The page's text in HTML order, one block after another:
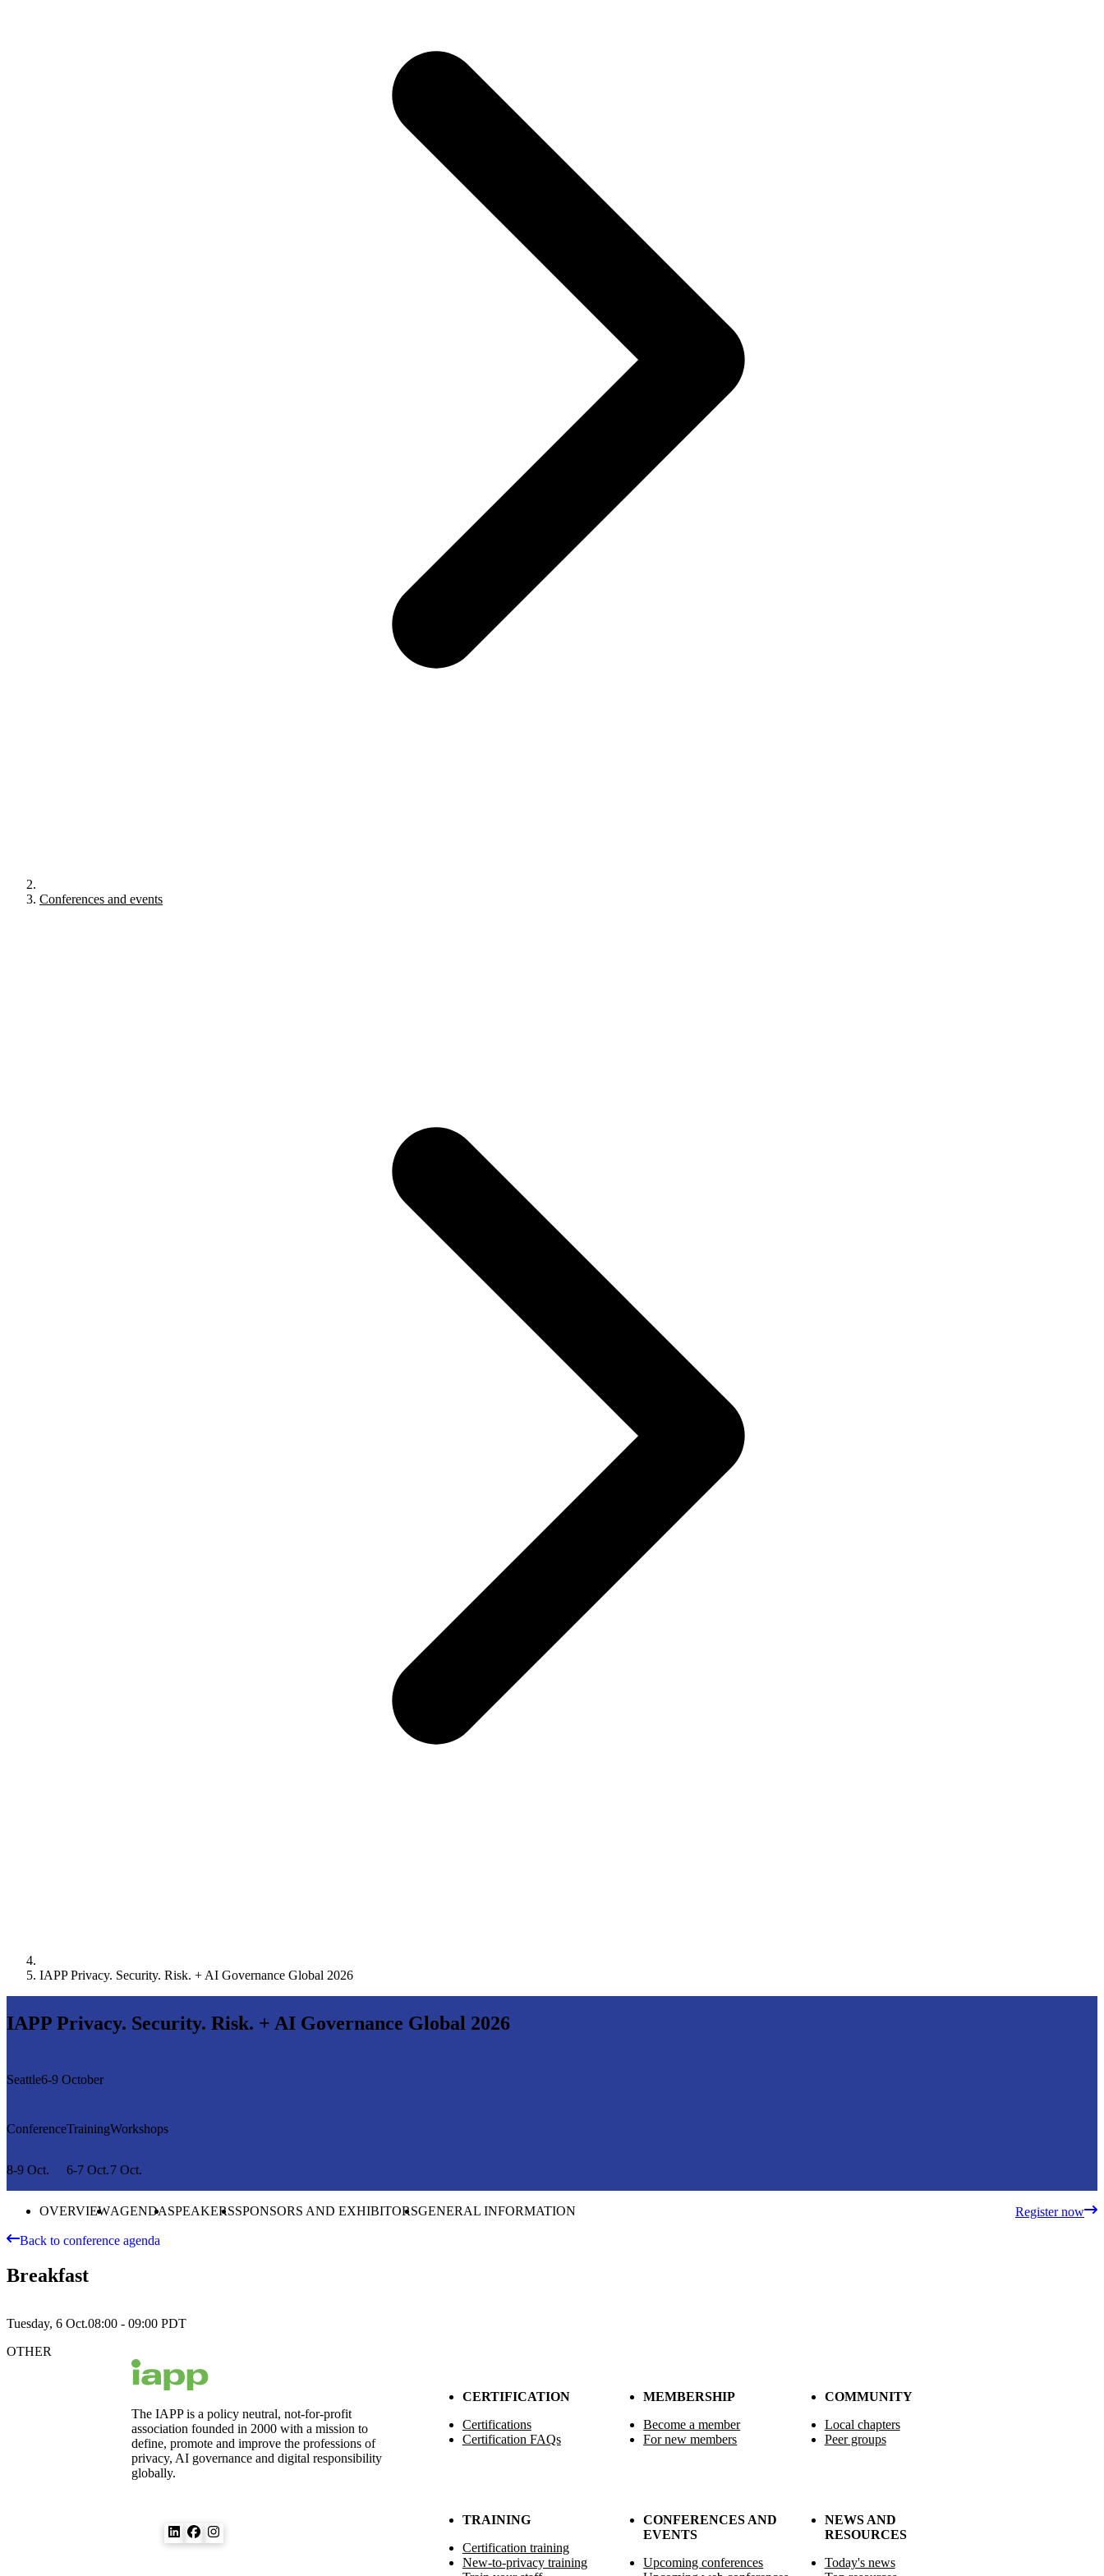
Conferences and events
IAPP Privacy. Security. Risk. + AI Governance Global 2026
IAPP Privacy. Security. Risk. + AI Governance Global 2026
Seattle6-9 October
Conference
8-9 Oct.
Training
6-7 Oct.
Workshops
7 Oct.
OVERVIEWAGENDASPEAKERSSPONSORS AND EXHIBITORSGENERAL INFORMATION Register now
Back to conference agenda
Breakfast
Tuesday, 6 Oct.08:00 - 09:00 PDT
OTHER
The IAPP is a policy neutral, not-for-profit
association founded in 2000 with a mission to
define, promote and improve the professions of
privacy, AI governance and digital responsibility
globally.
CERTIFICATION
Certifications
Certification FAQs
TRAINING
Certification training
New-to-privacy training
MEMBERSHIP
Become a member
For new members
CONFERENCES AND
EVENTS
Upcoming conferences
COMMUNITY
Local chapters
Peer groups
NEWS AND
RESOURCES
Today's news